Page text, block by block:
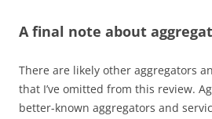
A final note about
There are likely other aggregators
that I’ve omitted from this review.
better-known aggregators and